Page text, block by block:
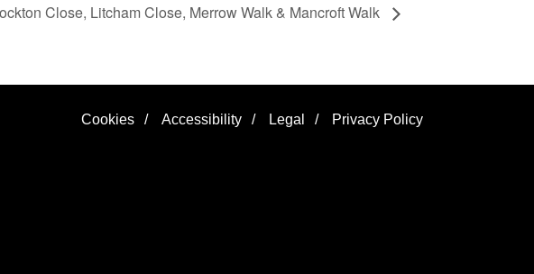
Close, Litcham Close, Merrow Walk & Mancroft Walk
Cookies / Accessibility / Legal / Privacy Policy